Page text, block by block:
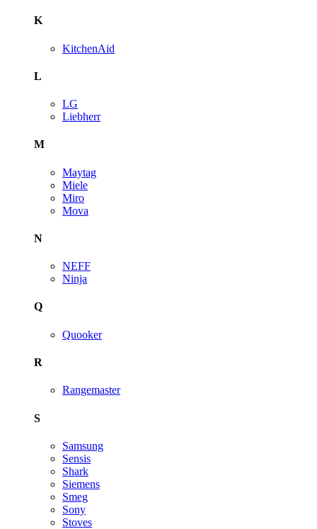
K
KitchenAid
L
LG
Liebherr
M
Maytag
Miele
Miro
Mova
N
NEFF
Ninja
Q
Quooker
R
Rangemaster
S
Samsung
Sensis
Shark
Siemens
Smeg
Sony
Stoves